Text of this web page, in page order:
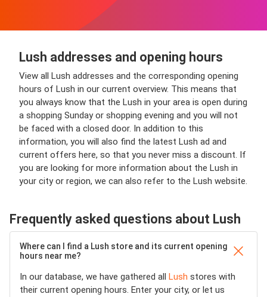
Lush addresses and opening hours
View all Lush addresses and the corresponding opening
hours of Lush in our current overview. This means that
you always know that the Lush in your area is open during
a shopping Sunday or shopping evening and you will not
be faced with a closed door. In addition to this
information, you will also find the latest Lush ad and
current offers here, so that you never miss a discount. If
you are looking for more information about the Lush in
your city or region, we can also refer to the Lush website.
Frequently asked questions about Lush
Where can I find a Lush store and its current opening
hours near me?
In our database, we have gathered all Lush stores with
their current opening hours. Enter your city, or let us